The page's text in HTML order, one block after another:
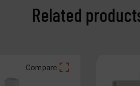
Related
Compare